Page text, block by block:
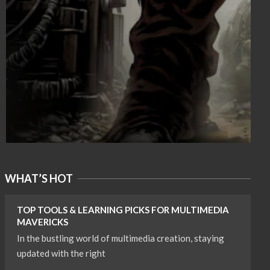
WHAT’S HOT
TOP TOOLS & LEARNING PICKS FOR MULTIMEDIA
MAVERICKS
In the bustling world of multimedia creation, staying
updated with the right